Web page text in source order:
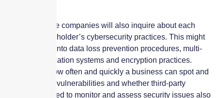
Many insurance companies will also inquire about each
potential policyholder’s cybersecurity practices. This might
include a look into data loss prevention procedures, multi-
factor authentication systems and encryption practices.
Additionally, how often and quickly a business can spot and
patch software vulnerabilities and whether third-party
vendors are used to monitor and assess security issues also